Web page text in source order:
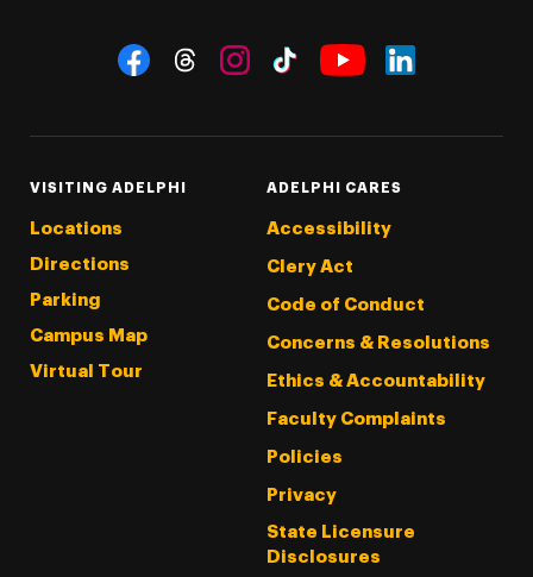
Social Navigation
VISITING ADELPHI
Locations
Directions
Parking
Campus Map
Virtual Tour
ADELPHI CARES
Accessibility
Clery Act
Code of Conduct
Concerns & Resolutions
Ethics & Accountability
Faculty Complaints
Policies
Privacy
State Licensure
Disclosures